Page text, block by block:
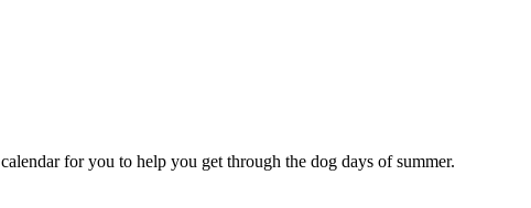
for you to help you get through the dog days of summer.